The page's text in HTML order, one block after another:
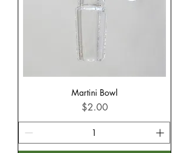
Martini Bowl
Price
$2.00